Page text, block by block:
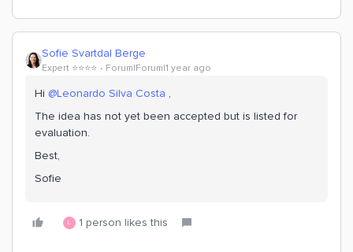
Sofie Svartdal Berge
Expert ⭐️⭐️⭐️⭐️ Forum|Forum|1 year ago
Hi ​ @Leonardo Silva Costa ,
The idea has not yet been accepted but is listed for
evaluation.
Best,
Sofie
L 1 person likes this